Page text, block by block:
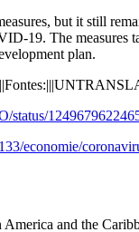
but it still
19. The measures
plan.
status/
economie/
and the